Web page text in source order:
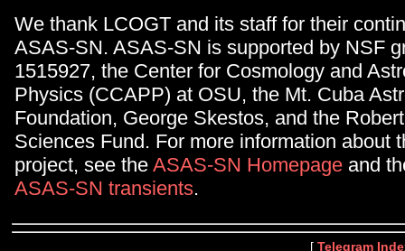
We thank LCOGT and its staff for their
ASAS-SN. ASAS-SN is supported by NSF
1515927, the Center for Cosmology and
Physics (CCAPP) at OSU, the Mt. Cuba
Foundation, George Skestos, and the
Sciences Fund. For more information about
project, see the ASAS-SN Homepage and
ASAS-SN transients.
[ Telegram